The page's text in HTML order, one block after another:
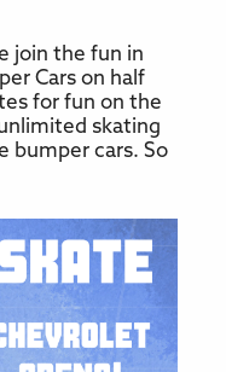
Google Calendar
join the fun in
Cars on half
for fun on the
skating
bumper cars. So